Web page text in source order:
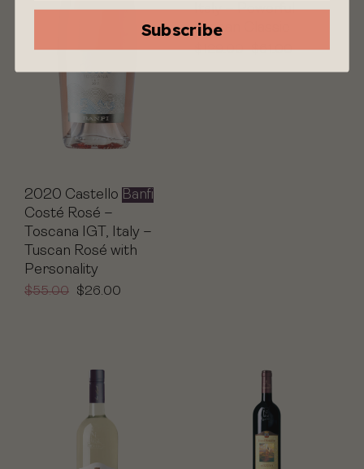
2020 Castello Banfi
Costé Rosé –
Toscana IGT, Italy –
Tuscan Rosé with
Personality
$55.00 $26.00
Italy – Powerful
Tuscan Classic
$129.00 $61.00
Subscribe